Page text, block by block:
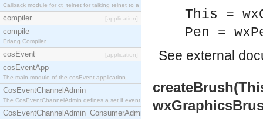
Callback module for ct_telnet for talking telnet to a unix host.
compiler [application]
compile
Erlang Compiler
cosEvent [application]
cosEventApp
The main module of the cosEvent application.
CosEventChannelAdmin
The CosEventChannelAdmin defines a set if event service interfaces that enables decoupled
CosEventChannelAdmin_ConsumerAdmin
This =
Pen =
See external